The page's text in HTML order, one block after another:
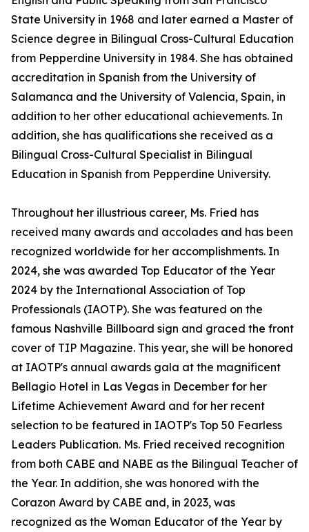
State University in 1968 and later earned a Master of
Science degree in Bilingual Cross-Cultural Education
from Pepperdine University in 1984. She has obtained
accreditation in Spanish from the University of
Salamanca and the University of Valencia, Spain, in
addition to her other educational achievements. In
addition, she has qualifications she received as a
Bilingual Cross-Cultural Specialist in Bilingual
Education in Spanish from Pepperdine University.
Throughout her illustrious career, Ms. Fried has
received many awards and accolades and has been
recognized worldwide for her accomplishments. In
2024, she was awarded Top Educator of the Year
2024 by the International Association of Top
Professionals (IAOTP). She was featured on the
famous Nashville Billboard sign and graced the front
cover of TIP Magazine. This year, she will be honored
at IAOTP's annual awards gala at the magnificent
Bellagio Hotel in Las Vegas in December for her
Lifetime Achievement Award and for her recent
selection to be featured in IAOTP's Top 50 Fearless
Leaders Publication. Ms. Fried received recognition
from both CABE and NABE as the Bilingual Teacher of
the Year. In addition, she was honored with the
Corazon Award by CABE and, in 2023, was
recognized as the Woman Educator of the Year by